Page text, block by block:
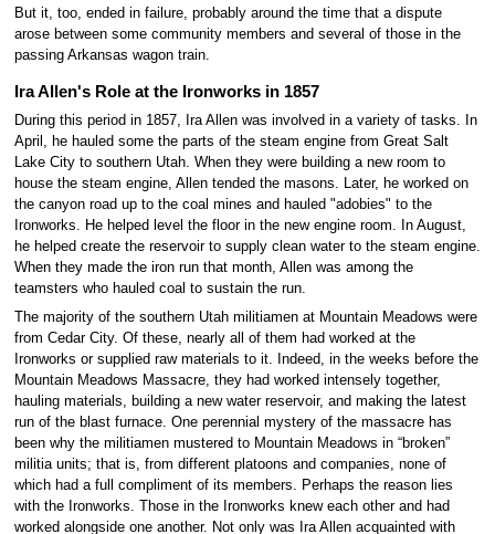
But it, too, ended in failure, probably around the time that a dispute
arose between some community members and several of those in the
passing Arkansas wagon train.
Ira Allen's Role at the Ironworks in 1857
During this period in 1857, Ira Allen was involved in a variety of tasks. In
April, he hauled some the parts of the steam engine from Great Salt
Lake City to southern Utah. When they were building a new room to
house the steam engine, Allen tended the masons. Later, he worked on
the canyon road up to the coal mines and hauled "adobies" to the
Ironworks. He helped level the floor in the new engine room. In August,
he helped create the reservoir to supply clean water to the steam engine.
When they made the iron run that month, Allen was among the
teamsters who hauled coal to sustain the run.
The majority of the southern Utah militiamen at Mountain Meadows were
from Cedar City. Of these, nearly all of them had worked at the
Ironworks or supplied raw materials to it. Indeed, in the weeks before the
Mountain Meadows Massacre, they had worked intensely together,
hauling materials, building a new water reservoir, and making the latest
run of the blast furnace. One perennial mystery of the massacre has
been why the militiamen mustered to Mountain Meadows in “broken”
militia units; that is, from different platoons and companies, none of
which had a full compliment of its members. Perhaps the reason lies
with the Ironworks. Those in the Ironworks knew each other and had
worked alongside one another. Not only was Ira Allen acquainted with